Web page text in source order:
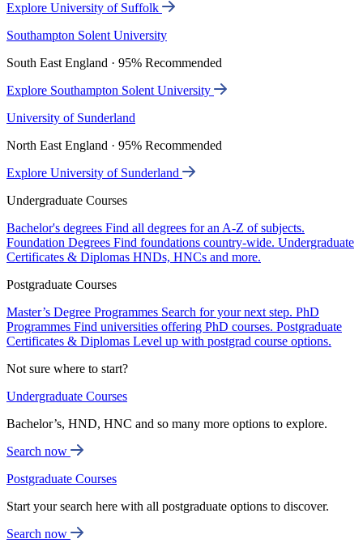
Explore University of Suffolk
Southampton Solent University
South East England · 95% Recommended
Explore Southampton Solent University
University of Sunderland
North East England · 95% Recommended
Explore University of Sunderland
Undergraduate Courses
Bachelor's degrees Find all degrees for an A-Z of subjects.
Foundation Degrees Find foundations country-wide. Undergraduate
Certificates & Diplomas HNDs, HNCs and more.
Postgraduate Courses
Master’s Degree Programmes Search for your next step. PhD
Programmes Find universities offering PhD courses. Postgraduate
Certificates & Diplomas Level up with postgrad course options.
Not sure where to start?
Undergraduate Courses
Bachelor’s, HND, HNC and so many more options to explore.
Search now
Postgraduate Courses
Start your search here with all postgraduate options to discover.
Search now